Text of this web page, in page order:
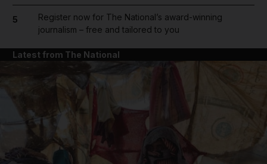
5
Register now for The National’s award-winning
journalism – free and tailored to you
Latest from The National